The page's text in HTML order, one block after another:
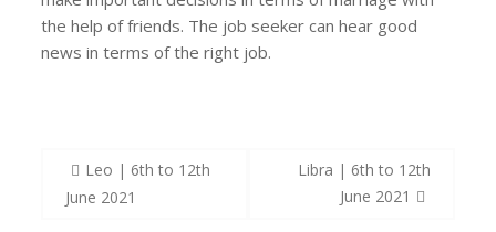
the help of friends. The job seeker can hear good
news in terms of the right job.
Post
navigation
Leo | 6th to 12th
June 2021
Libra | 6th to 12th
June 2021